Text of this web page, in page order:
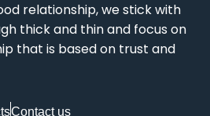
relationship, we stick with
thick and thin and focus on
that is based on trust and
Contact us